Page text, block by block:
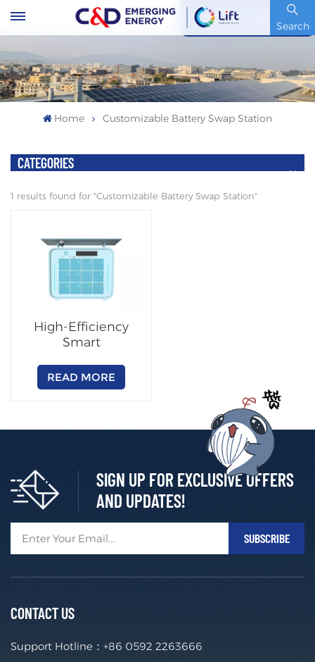
Search
Stock Code : 600153.SH
Home Customizable Battery Swap Station
CATEGORIES
1 results found for "Customizable Battery Swap Station"
High-Efficiency
Smart
Cabinet
(Customizable)
READ MORE
SIGN UP FOR EXCLUSIVE OFFERS
AND UPDATES!
CONTACT US
Support Hotline： +86 0592 2263666